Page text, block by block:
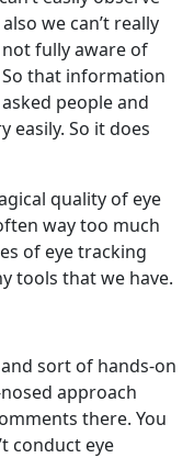
we can’t really
not fully aware of
that information
people and
easily. So it does
quality of eye
way too much
of eye tracking
tools that we have.
sort of hands-on
approach
there. You
conduct eye